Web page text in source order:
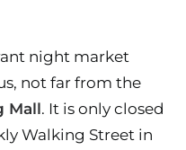
night market
not far from the
Mall. It is only closed
Walking Street in